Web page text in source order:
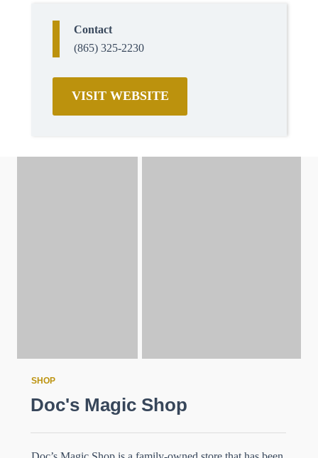
Contact
(865) 325-2230
VISIT WEBSITE
SHOP
Doc's Magic Shop